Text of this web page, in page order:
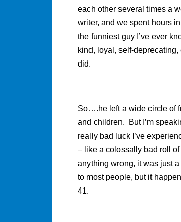
each other several times a
writer, and we spent hours
the funniest guy I’ve ever
kind, loyal, self-
did.
So….he left a wide circle of
and children. But I’m
really bad luck I’ve
– like a colossally bad roll
anything wrong, it was just
to most people, but it
41.